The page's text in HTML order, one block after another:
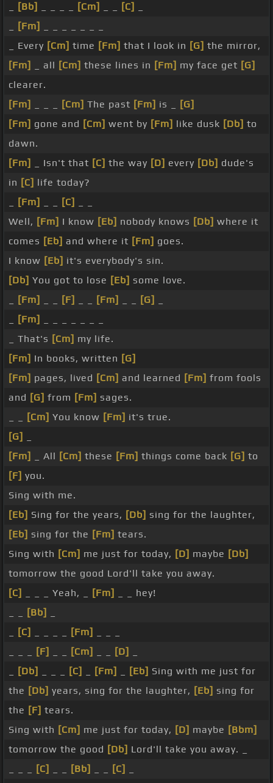
[Bb] [Cm] [C]
[Fm]
_ Every [Cm] time [Fm] that I look in [G] the mirror,
[Fm]
_ all [Cm] these lines in [Fm] my face get [G]
clearer.
[Fm]
[Cm] The past [Fm] is _
[G]
[Fm] gone and [Cm] went by [Fm] like dusk [Db] to
dawn.
[Fm]
_ Isn't that [C] the way [D] every [Db] dude's
in [C] life today?
[Fm] [C]
Well, [Fm] I know [Eb] nobody knows [Db] where it
comes [Eb] and where it [Fm] goes.
I know [Eb] it's everybody's sin.
[Db] You got to lose [Eb] some love.
[Fm] [F] [Fm] [G]
[Fm]
_ That's [Cm] my life.
[Fm] In books, written [G]
[Fm] pages, lived [Cm] and learned [Fm] from fools
and [G] from [Fm] sages.
[Cm] You know [Fm] it's true.
[G]
[Fm]
_ All [Cm] these [Fm] things come back [G] to
[F] you.
Sing with me.
[Eb] Sing for the years, [Db] sing for the laughter,
[Eb] sing for the [Fm] tears.
Sing with [Cm] me just for today, [D] maybe [Db]
tomorrow the good Lord'll take you away.
[C]
_ _ _ Yeah, _ [Fm]
_ _ hey!
[Bb]
[C] [Fm]
[F] [Cm] [D]
[Db] [C] [Fm] [Eb] Sing with me just for
the [Db] years, sing for the laughter, [Eb] sing for
the [F] tears.
Sing with [Cm] me just for today, [D] maybe [Bbm]
tomorrow the good [Db] Lord'll take you away. _
[C] [Bb] [C]